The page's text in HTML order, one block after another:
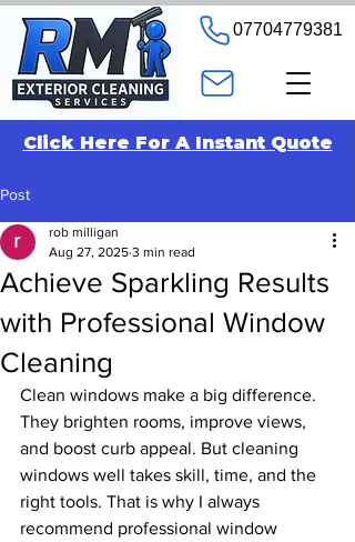
07704779381
Click Here For A Instant Quote
Post
Achieve Sparkling Results
with Professional Window
Cleaning
rob milligan
Aug 27, 2025 3 min read
Clean windows make a big difference.
They brighten rooms, improve views,
and boost curb appeal. But cleaning
windows well takes skill, time, and the
right tools. That is why I always
recommend professional window